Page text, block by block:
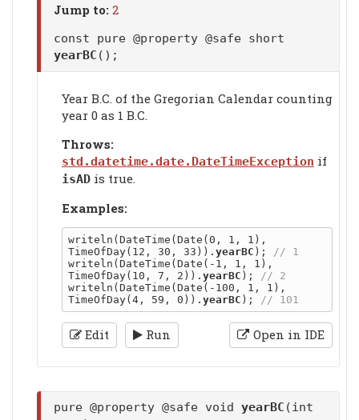
Jump to: 2
const pure @property @safe short
yearBC ();
Year B.C. of the Gregorian Calendar counting
year 0 as 1 B.C.
Throws:
std.datetime.date.DateTimeException if
isAD is true.
Examples:
writeln(DateTime(Date(0, 1, 1),
TimeOfDay(12, 30, 33)). yearBC );
writeln(DateTime(Date(-1, 1, 1),
TimeOfDay(10, 7, 2)). yearBC );
writeln(DateTime(Date(-100, 1, 1),
TimeOfDay(4, 59, 0)). yearBC );
Edit Run Open in IDE
pure @property @safe void yearBC (int